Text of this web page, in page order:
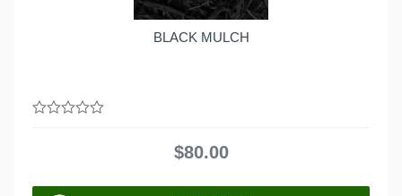
BLACK MULCH
$80.00